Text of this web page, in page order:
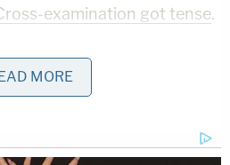
examination got tense.
MORE